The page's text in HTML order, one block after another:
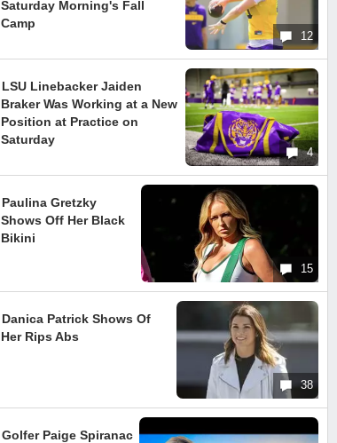
12
Saturday Morning's Fall
Camp
4
LSU Linebacker Jaiden
Braker Was Working at a New
Position at Practice on
Saturday
15
Paulina Gretzky
Shows Off Her Black
Bikini
38
Danica Patrick Shows Of
Her Rips Abs
Golfer Paige Spiranac